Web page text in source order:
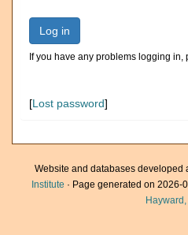
Log in
If you have any problems logging in,
[Lost password]
Website and databases developed
Institute · Page generated on 2026-
Hayward,